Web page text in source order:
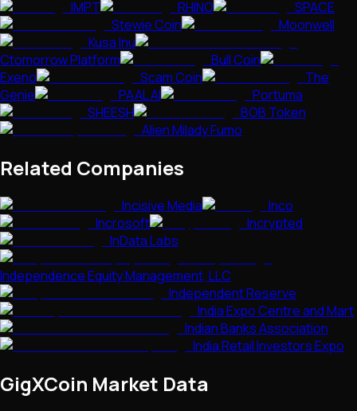
IMPT
RHINO
SPACE
Stewie Coin
Moonwell
Kusa Inu
Ctomorrow Platform
Bull Coin
Exeno
Scam Coin
The
Genie
PAAL AI
Portuma
SHEESH
BOB Token
Alien Milady Fumo
Related Companies
Incisive Media
Inco
Incrosoft
Incrypted
InData Labs
Independence Equity Management, LLC
Independent Reserve
India Expo Centre and Mart
Indian Banks Association
India Retail Investors Expo
GigXCoin Market Data